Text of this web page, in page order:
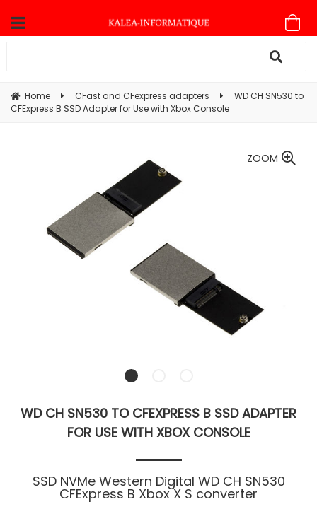
Home CFast and CFexpress adapters
WD CH SN530 to
CFExpress B SSD Adapter for Use with Xbox Console
ZOOM
WD CH SN530 TO CFEXPRESS B SSD ADAPTER
FOR USE WITH XBOX CONSOLE
SSD NVMe Western Digital WD CH SN530
CFExpress B Xbox X S converter